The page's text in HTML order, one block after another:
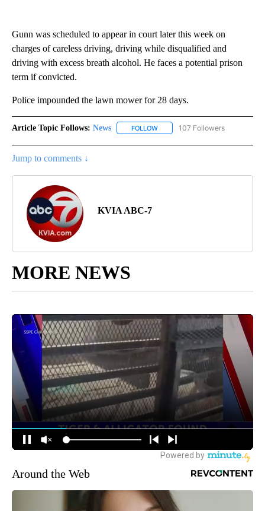
Gunn was scheduled to appear in court later this week on
charges of careless driving, driving while disqualified and
driving with excess breath alcohol. He faces a potential prison
term if convicted.
Police impounded the lawn mower for 28 days.
Article Topic Follows: News FOLLOW FOLLOW "NEWS" TO RECEIVE
107 Followers
Jump to comments ↓
KVIA ABC-7
MORE NEWS
Around the Web